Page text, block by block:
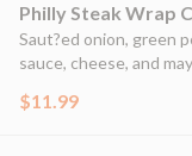
Philly Steak Wrap
Saut?ed onion, green
sauce, cheese, and
$11.99